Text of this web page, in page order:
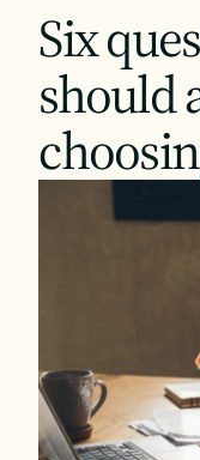
Six
should